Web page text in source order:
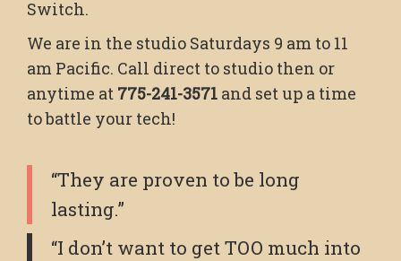
Switch.
We are in the studio Saturdays 9 am to 11
am Pacific. Call direct to studio then or
anytime at 775-241-3571 and set up a time
to battle your tech!
“They are proven to be long
lasting.”
“I don’t want to get TOO much into